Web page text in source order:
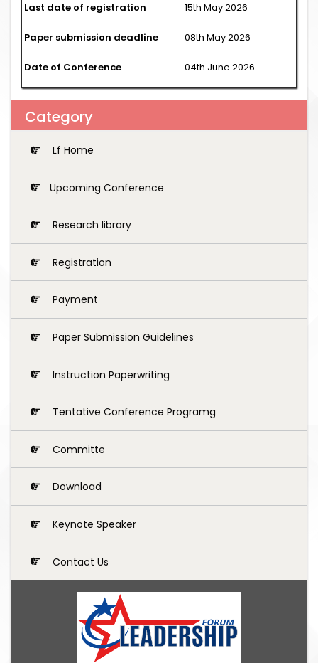
Last date of registration 15th May 2026
Paper submission deadline 08th May 2026
Date of Conference 04th June 2026
Category
Lf Home
Upcoming Conference
Research library
Registration
Payment
Paper Submission Guidelines
Instruction Paperwriting
Tentative Conference Programg
Committe
Download
Keynote Speaker
Contact Us